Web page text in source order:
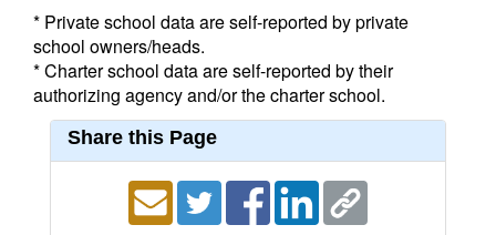
* Private school data are self-reported by private
school owners/heads.
* Charter school data are self-reported by their
authorizing agency and/or the charter school.
Share this Page